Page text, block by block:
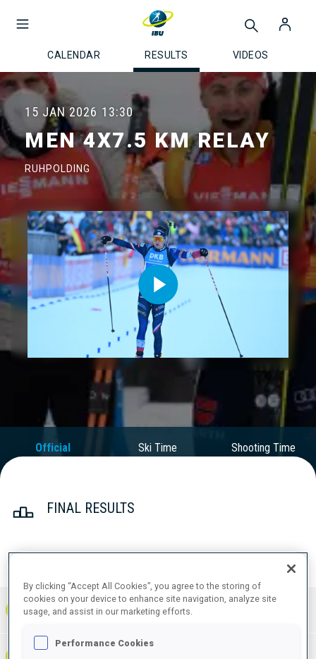
CALENDAR RESULTS VIDEOS
15 JAN 2026 13:30
MEN 4X7.5 KM RELAY
RUHPOLDING
Play
Video
Official
Results
Ski Time Shooting Time
FINAL RESULTS
RESULTS
FRA 0 +0
By clicking “Accept All Cookies”, you agree to the storing of
cookies on your device to enhance site navigation, analyze site
usage, and assist in our marketing efforts.
Performance Cookies